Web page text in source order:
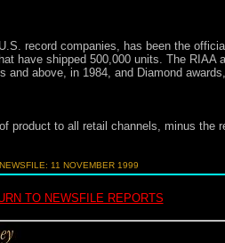
record companies, has been the
have shipped 500,000 units. The RIAA
above, in 1984, and Diamond
product to all retail channels, minus
NEWSFILE: 11 NOVEMBER 1999
TO NEWSFILE REPORTS